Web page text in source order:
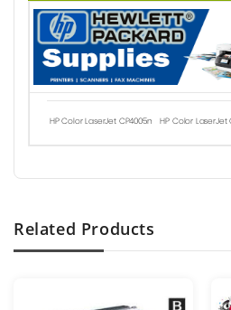
HP Color LaserJet CP4005n HP Color LaserJet
Related Products